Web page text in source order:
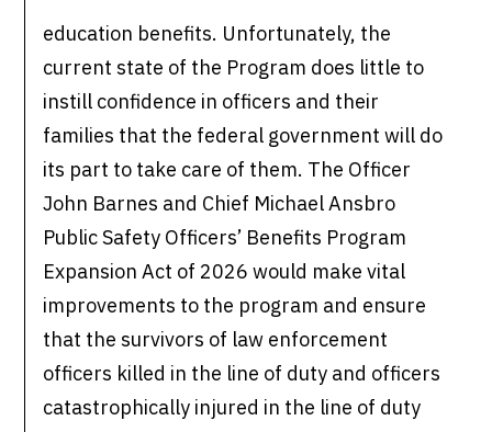
education benefits. Unfortunately, the
current state of the Program does little to
instill confidence in officers and their
families that the federal government will do
its part to take care of them. The Officer
John Barnes and Chief Michael Ansbro
Public Safety Officers’ Benefits Program
Expansion Act of 2026 would make vital
improvements to the program and ensure
that the survivors of law enforcement
officers killed in the line of duty and officers
catastrophically injured in the line of duty